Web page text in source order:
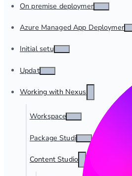
On premise deployment
Azure Managed App Deployment
Initial setup
Update
Working with Nexus
Workspaces
Package Studio
Content Studio